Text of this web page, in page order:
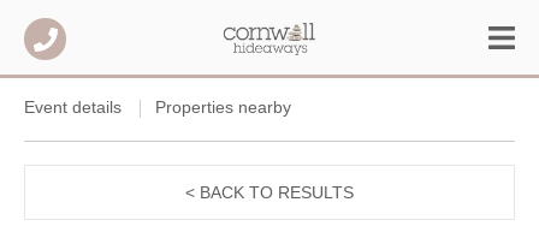
Event details Properties nearby
< BACK TO RESULTS